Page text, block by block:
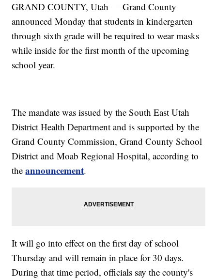
GRAND COUNTY, Utah — Grand County
announced Monday that students in kindergarten
through sixth grade will be required to wear masks
while inside for the first month of the upcoming
school year.
The mandate was issued by the South East Utah
District Health Department and is supported by the
Grand County Commission, Grand County School
District and Moab Regional Hospital, according to
theannouncement.
It will go into effect on the first day of school
Thursday and will remain in place for 30 days.
During that time period, officials say the county's